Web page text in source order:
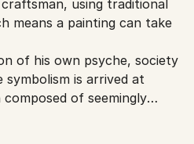
may experience
for exporting
using traditional
means a painting can take
of his own psyche, society
symbolism is arrived at
of seemingly
public ones) the
to be worked at. This is a